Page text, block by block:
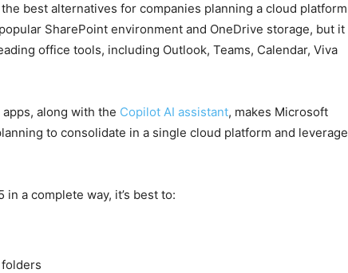
best alternatives for companies planning a cloud platform
SharePoint environment and OneDrive storage, but it
office tools, including Outlook, Teams, Calendar, Viva
along with the Copilot AI assistant, makes Microsoft
to consolidate in a single cloud platform and leverage
a complete way, it’s best to: